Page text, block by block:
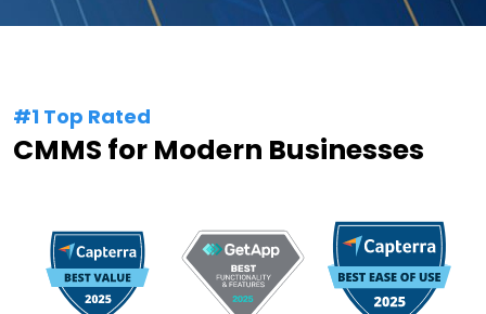
#1 Top Rated
CMMS for Modern Businesses